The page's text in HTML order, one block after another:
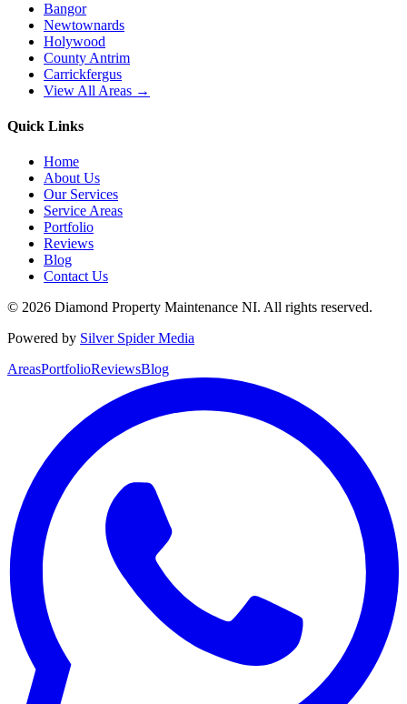
Bangor
Newtownards
Holywood
County Antrim
Carrickfergus
View All Areas →
Quick Links
Home
About Us
Our Services
Service Areas
Portfolio
Reviews
Blog
Contact Us
© 2026 Diamond Property Maintenance NI. All rights reserved.
Powered by Silver Spider Media
AreasPortfolioReviewsBlog